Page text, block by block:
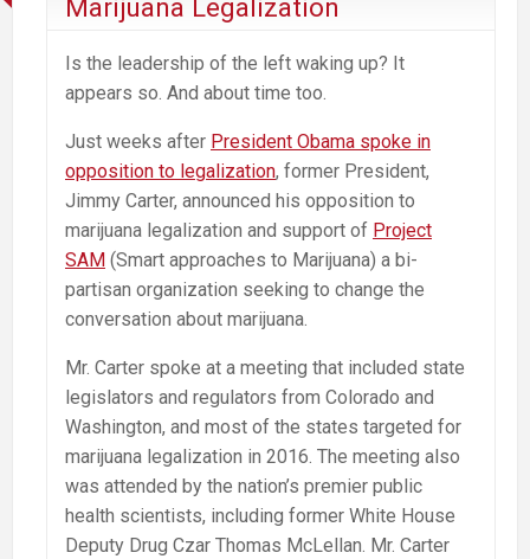
Marijuana Legalization
Is the leadership of the left waking up? It
appears so. And about time too.
Just weeks after President Obama spoke in
opposition to legalization, former President,
Jimmy Carter, announced his opposition to
marijuana legalization and support of Project
SAM (Smart approaches to Marijuana) a bi-
partisan organization seeking to change the
conversation about marijuana.
Mr. Carter spoke at a meeting that included state
legislators and regulators from Colorado and
Washington, and most of the states targeted for
marijuana legalization in 2016. The meeting also
was attended by the nation’s premier public
health scientists, including former White House
Deputy Drug Czar Thomas McLellan. Mr. Carter